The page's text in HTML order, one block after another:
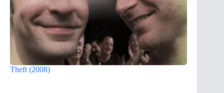
Theft (2008)